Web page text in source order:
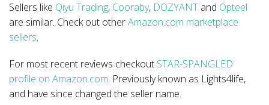
Sellers like Qiyu Trading, Cooraby, DOZYANT and Opteel
are similar. Check out otherAmazon.com marketplace
sellers.
For most recent reviews checkout STAR-SPANGLED
profile on Amazon.com. Previously known as Lights4life,
and have since changed the seller name.